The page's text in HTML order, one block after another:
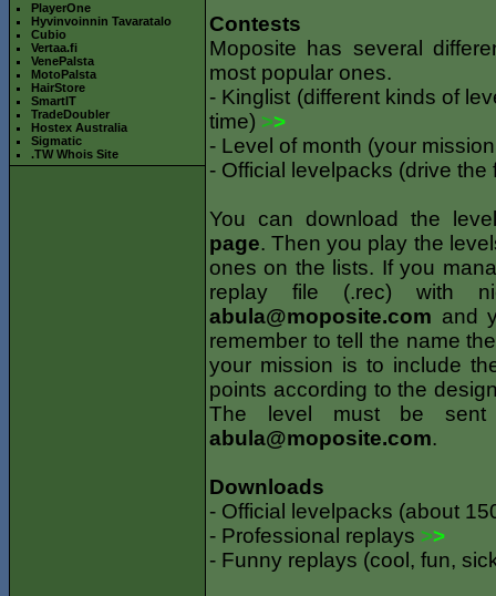
PlayerOne
Hyvinvoinnin Tavaratalo
Cubio
Vertaa.fi
VenePalsta
MotoPalsta
HairStore
SmartIT
TradeDoubler
Hostex Australia
Sigmatic
.TW Whois Site
Contests
Moposite has several
most popular ones.
- Kinglist (different kinds of
time) >>
- Level of month (your
- Official levelpacks (drive
You can download the
page. Then you play the
ones on the lists. If you
replay file (.rec) with
abula@moposite.com and
remember to tell the name
your mission is to include
points according to the
The level must be
abula@moposite.com.
Downloads
- Official levelpacks (about
- Professional replays >>
- Funny replays (cool, fun,